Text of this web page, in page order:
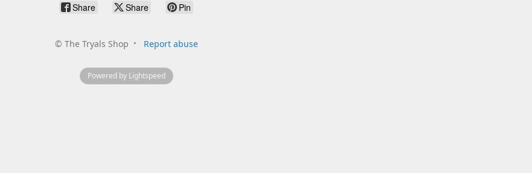
Share Share Pin
© The Tryals Shop Report abuse
Powered by Lightspeed